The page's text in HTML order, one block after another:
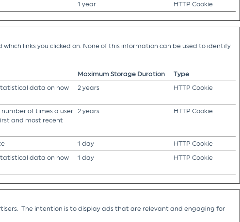
1 year HTTP Cookie
links you clicked on. None of this information can be used to identify
Maximum Storage Duration
Type
data on how
2 years HTTP Cookie
of times a user
and most recent
2 years HTTP Cookie
1 day
HTTP Cookie
data on how
1 day HTTP Cookie
The intention is to display ads that are relevant and engaging for